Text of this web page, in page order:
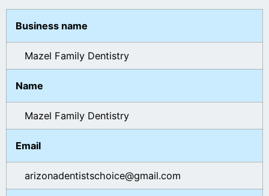
Business name
Mazel Family Dentistry
Name
Mazel Family Dentistry
Email
arizonadentistschoice@gmail.com